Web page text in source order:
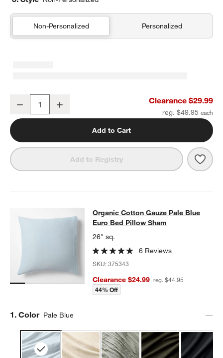
Non-Personalized Personalized
Organic Cotton Gauze Pale Blue Standard Quilted Bed Pillow
Decrease Clearance $29.99
reg. $49.95
Add to Cart
Add to Registry
Organic Cotton Gauze Pale Blue
ORGANIC COTTON GAUZE PALE BLUE EURO BED PILLOW SHAM
Organic Cotton Gauze Pale Blue
Euro Bed Pillow Sham
26" sq.
6 Reviews
SKU:375343
Clearance $24.99 reg. $44.95
44% Off
Step
1. Color Pale Blue